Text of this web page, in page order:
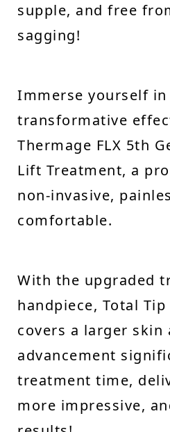
supple, and free
sagging!
Immerse yourself in
transformative
Thermage FLX 5th
Lift Treatment, a
non-invasive,
comfortable.
With the upgraded
handpiece, Total
covers a larger skin
advancement
treatment time,
more impressive,